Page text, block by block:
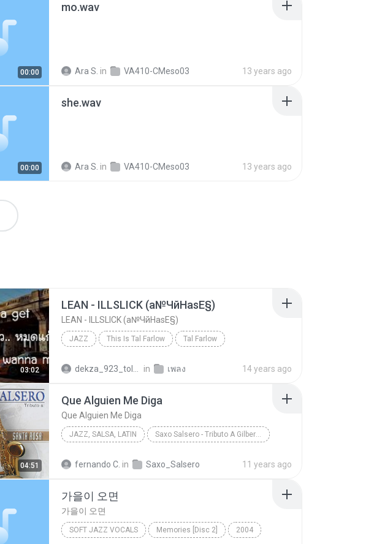
00:00
mo.wav
Ara S. in VA410-CMeso03 13 years ago
00:00
she.wav
Ara S. in VA410-CMeso03 13 years ago
03:02
LEAN - ILLSLICK (а№ЧйНаѕЕ§)
LEAN - ILLSLICK (а№ЧйНаѕЕ§)
JAZZ This Is Tal Farlow Tal Farlow
in เพลง 14 years ago
04:51
Que Alguien Me Diga
Que Alguien Me Diga
JAZZ, SALSA, LATIN Saxo Salsero - Tributo A Gilberto Santa Rosa
fernando C. in Saxo_Salsero 11 years ago
가을이 오면
가을이 오면
SOFT JAZZ VOCALS Memories [Disc 2] 2004